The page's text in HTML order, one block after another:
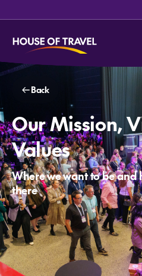
Back
Our Mission,
Values
Where we want to be and
there